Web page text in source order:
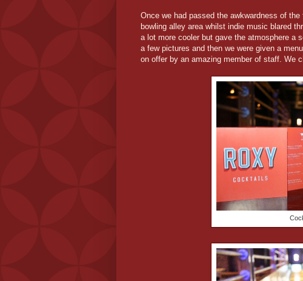
Once we had passed the awkwardness of
bowling alley area whilst indie music blared
a lot more cooler but gave the atmosphere a
a few pictures and then we were given a
on offer by an amazing member of staff. We